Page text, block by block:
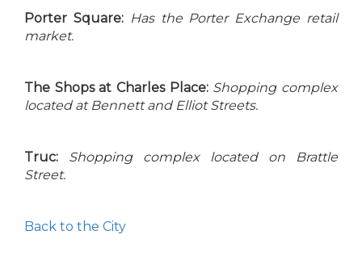
Porter Square: Has the Porter Exchange retail
market.
The Shops at Charles Place: Shopping complex
located at Bennett and Elliot Streets.
Truc:
Shopping complex located on Brattle
Street.
Back to the City